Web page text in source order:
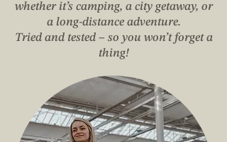
whether it’s camping, a city getaway, or
a long-distance adventure.
Tried and tested – so you won’t forget a
thing!